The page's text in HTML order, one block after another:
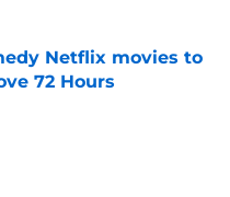
Date
Netflix movies to
72 Hours
Date